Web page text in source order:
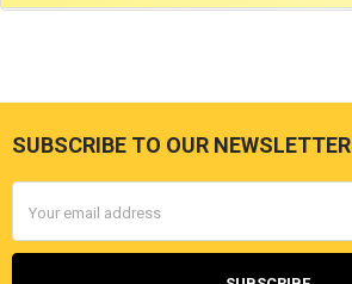
Footer
SUBSCRIBE TO OUR NEWSLETTER
Address